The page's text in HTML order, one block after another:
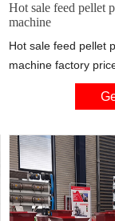
Hot sale feed pellet
machine
Hot sale feed pellet
machine factory
replacement
Wholesale